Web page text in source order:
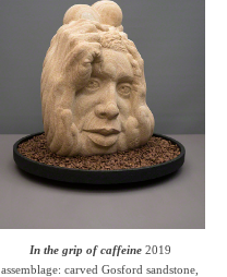
In the grip of caffeine2019
assemblage: carved Gosford sandstone,